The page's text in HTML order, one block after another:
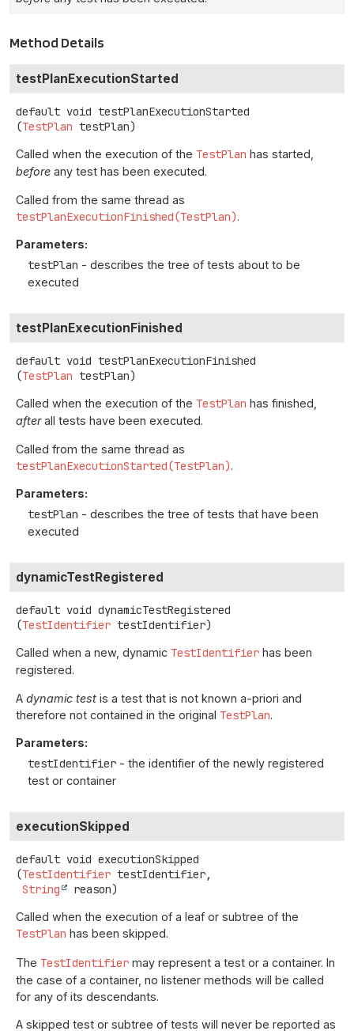
Method Details
testPlanExecutionStarted
default void testPlanExecutionStarted
(TestPlan testPlan)
Called when the execution of the TestPlan has started,
before any test has been executed.
Called from the same thread as
testPlanExecutionFinished(TestPlan).
Parameters:
testPlan - describes the tree of tests about to be
executed
testPlanExecutionFinished
default void testPlanExecutionFinished
(TestPlan testPlan)
Called when the execution of the TestPlan has finished,
afterall tests have been executed.
Called from the same thread as
testPlanExecutionStarted(TestPlan).
Parameters:
testPlan - describes the tree of tests that have been
executed
dynamicTestRegistered
default void dynamicTestRegistered
(TestIdentifier testIdentifier)
Called when a new, dynamic TestIdentifier has been
registered.
A dynamic test is a test that is not known a-priori and
therefore not contained in the original TestPlan.
Parameters:
testIdentifier - the identifier of the newly registered
test or container
executionSkipped
default void executionSkipped
(TestIdentifier testIdentifier,
String
reason)
Called when the execution of a leaf or subtree of the
TestPlan has been skipped.
The TestIdentifier may represent a test or a container. In
the case of a container, no listener methods will be called
for any of its descendants.
A skipped test or subtree of tests will never be reported as